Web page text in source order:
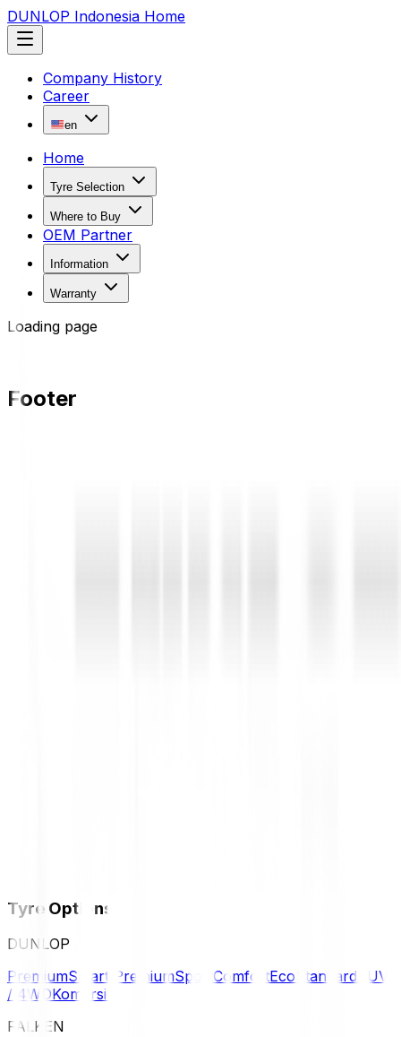
DUNLOP Indonesia Home
Company History
Career
en
Home
Tyre Selection
Where to Buy
OEM Partner
Information
Warranty
Loading page
Footer
Tyre Options
DUNLOP
PremiumSmart PremiumSport ComfortEco Standard SUV
/ 4WDKomersil
FALKEN